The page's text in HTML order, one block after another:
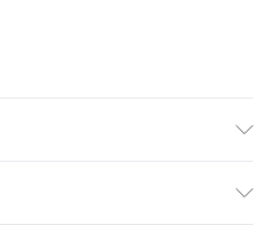
(kg.) - 3.171,